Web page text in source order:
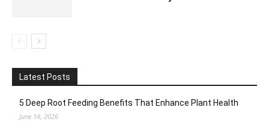
Latest Posts
5 Deep Root Feeding Benefits That Enhance Plant Health
June 14, 2026